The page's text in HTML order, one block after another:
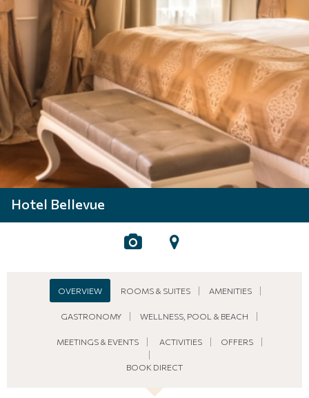
Hotel Bellevue
OVERVIEW ROOMS & SUITES AMENITIES
GASTRONOMY WELLNESS, POOL & BEACH
MEETINGS & EVENTS ACTIVITIES OFFERS
BOOK DIRECT